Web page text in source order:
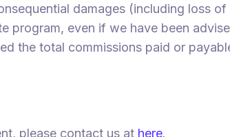
damages (including loss
program, even if we have been
the total commissions paid or
please contact us at here.